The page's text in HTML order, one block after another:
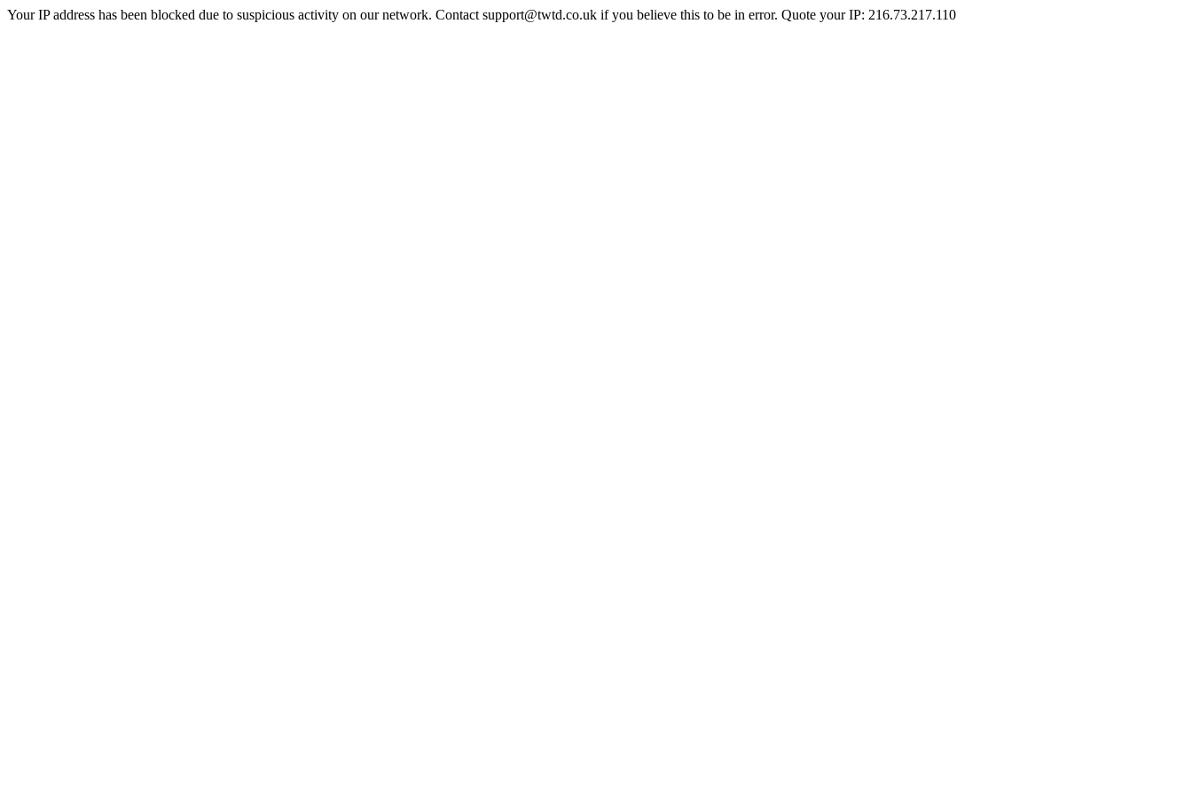
Your IP address has been blocked due to suspicious activity on our network. Contact support@twtd.co.uk if you believe this to be in error. Quote your IP: 216.73.217.110